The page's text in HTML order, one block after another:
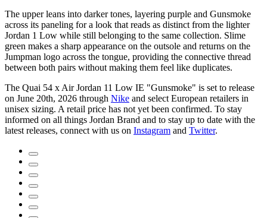
The upper leans into darker tones, layering purple and Gunsmoke
across its paneling for a look that reads as distinct from the lighter
Jordan 1 Low while still belonging to the same collection. Slime
green makes a sharp appearance on the outsole and returns on the
Jumpman logo across the tongue, providing the connective thread
between both pairs without making them feel like duplicates.
The Quai 54 x Air Jordan 11 Low IE "Gunsmoke" is set to release
on June 20th, 2026 through Nike and select European retailers in
unisex sizing. A retail price has not yet been confirmed. To stay
informed on all things Jordan Brand and to stay up to date with the
latest releases, connect with us on Instagram and Twitter.